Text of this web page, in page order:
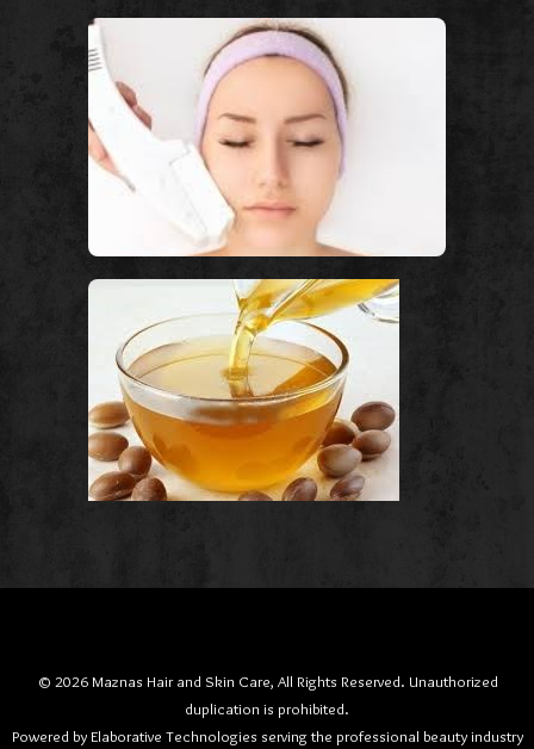
© 2026 Maznas Hair and Skin Care, All Rights Reserved. Unauthorized
duplication is prohibited.
Powered by Elaborative Technologies serving the professional beauty industry